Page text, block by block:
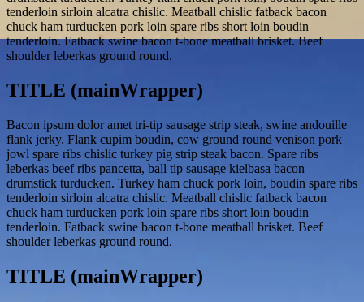
tenderloin sirloin alcatra chislic. Meatball chislic fatback bacon
chuck ham turducken pork loin spare ribs short loin boudin
tenderloin. Fatback swine bacon t-bone meatball brisket. Beef
shoulder leberkas ground round.
TITLE (mainWrapper)
Bacon ipsum dolor amet tri-tip sausage strip steak, swine andouille
flank jerky. Flank cupim boudin, cow ground round venison pork
jowl spare ribs chislic turkey pig strip steak bacon. Spare ribs
leberkas beef ribs pancetta, ball tip sausage kielbasa bacon
drumstick turducken. Turkey ham chuck pork loin, boudin spare ribs
tenderloin sirloin alcatra chislic. Meatball chislic fatback bacon
chuck ham turducken pork loin spare ribs short loin boudin
tenderloin. Fatback swine bacon t-bone meatball brisket. Beef
shoulder leberkas ground round.
TITLE (mainWrapper)